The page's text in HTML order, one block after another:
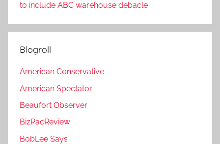
to include ABC warehouse debacle
Blogroll
American Conservative
American Spectator
Beaufort Observer
BizPacReview
BobLee Says